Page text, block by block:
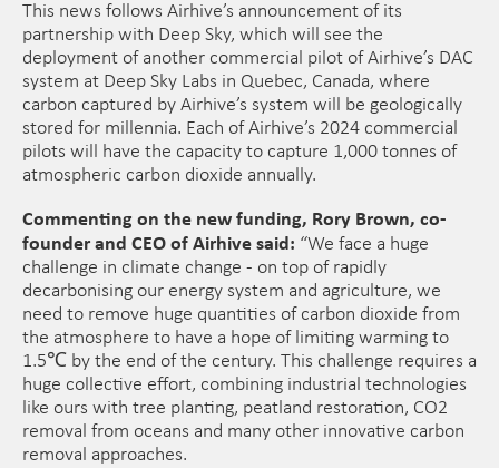
This news follows Airhive’s announcement of its
partnership with Deep Sky, which will see the
deployment of another commercial pilot of Airhive’s DAC
system at Deep Sky Labs in Quebec, Canada, where
carbon captured by Airhive’s system will be geologically
stored for millennia. Each of Airhive’s 2024 commercial
pilots will have the capacity to capture 1,000 tonnes of
atmospheric carbon dioxide annually.
Commenting on the new funding, Rory Brown, co-
founder and CEO of Airhive said: “We face a huge
challenge in climate change - on top of rapidly
decarbonising our energy system and agriculture, we
need to remove huge quantities of carbon dioxide from
the atmosphere to have a hope of limiting warming to
1.5℃ by the end of the century. This challenge requires a
huge collective effort, combining industrial technologies
like ours with tree planting, peatland restoration, CO2
removal from oceans and many other innovative carbon
removal approaches.